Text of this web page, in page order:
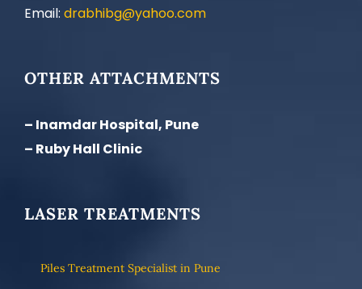
Email: drabhibg@yahoo.com
OTHER ATTACHMENTS
– Inamdar Hospital, Pune
– Ruby Hall Clinic
LASER TREATMENTS
Piles Treatment Specialist in Pune